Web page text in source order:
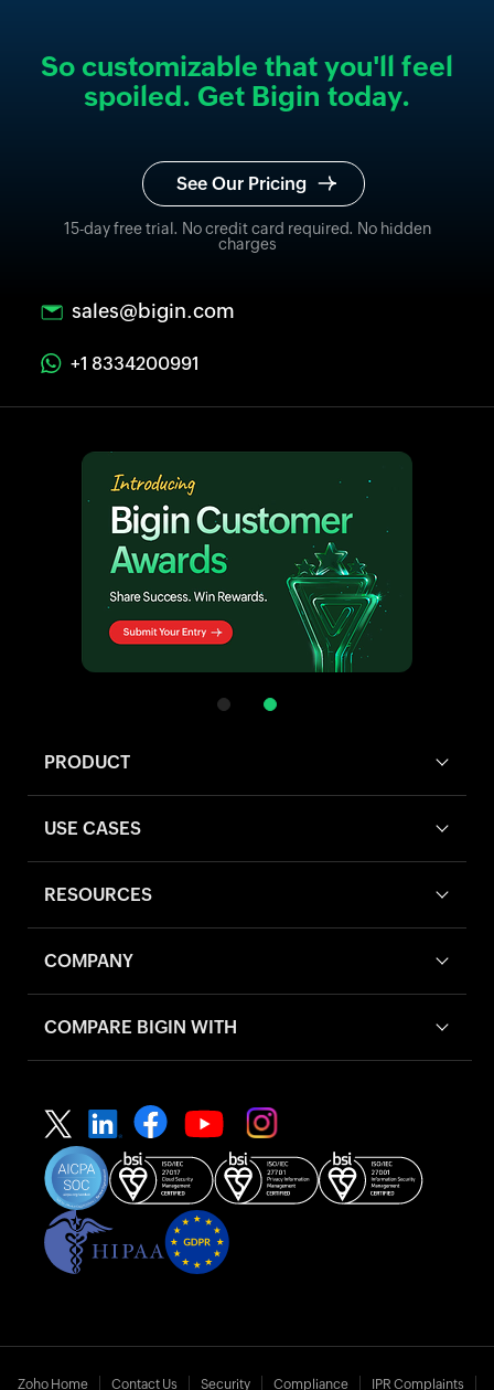
So customizable that you'll feel
spoiled. Get Bigin today.
See Our Pricing
15-day free trial. No credit card required. No hidden
charges
sales@bigin.com
+1 8334200991
PRODUCT
USE CASES
RESOURCES
COMPANY
COMPARE BIGIN WITH
Zoho Home Contact Us Security Compliance IPR Complaints